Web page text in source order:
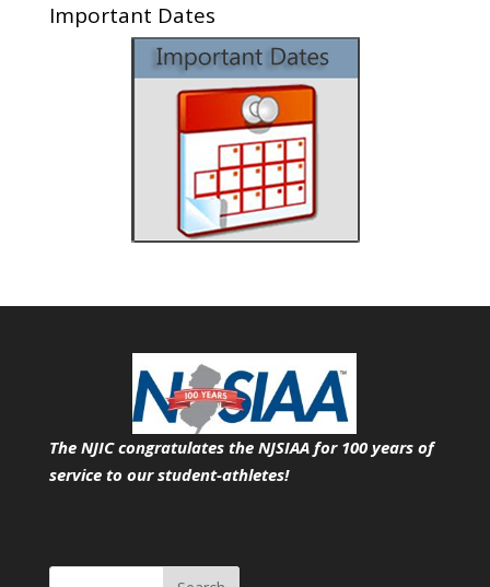
Important Dates
The NJIC congratulates the NJSIAA for 100 years of
service to our student-athletes!